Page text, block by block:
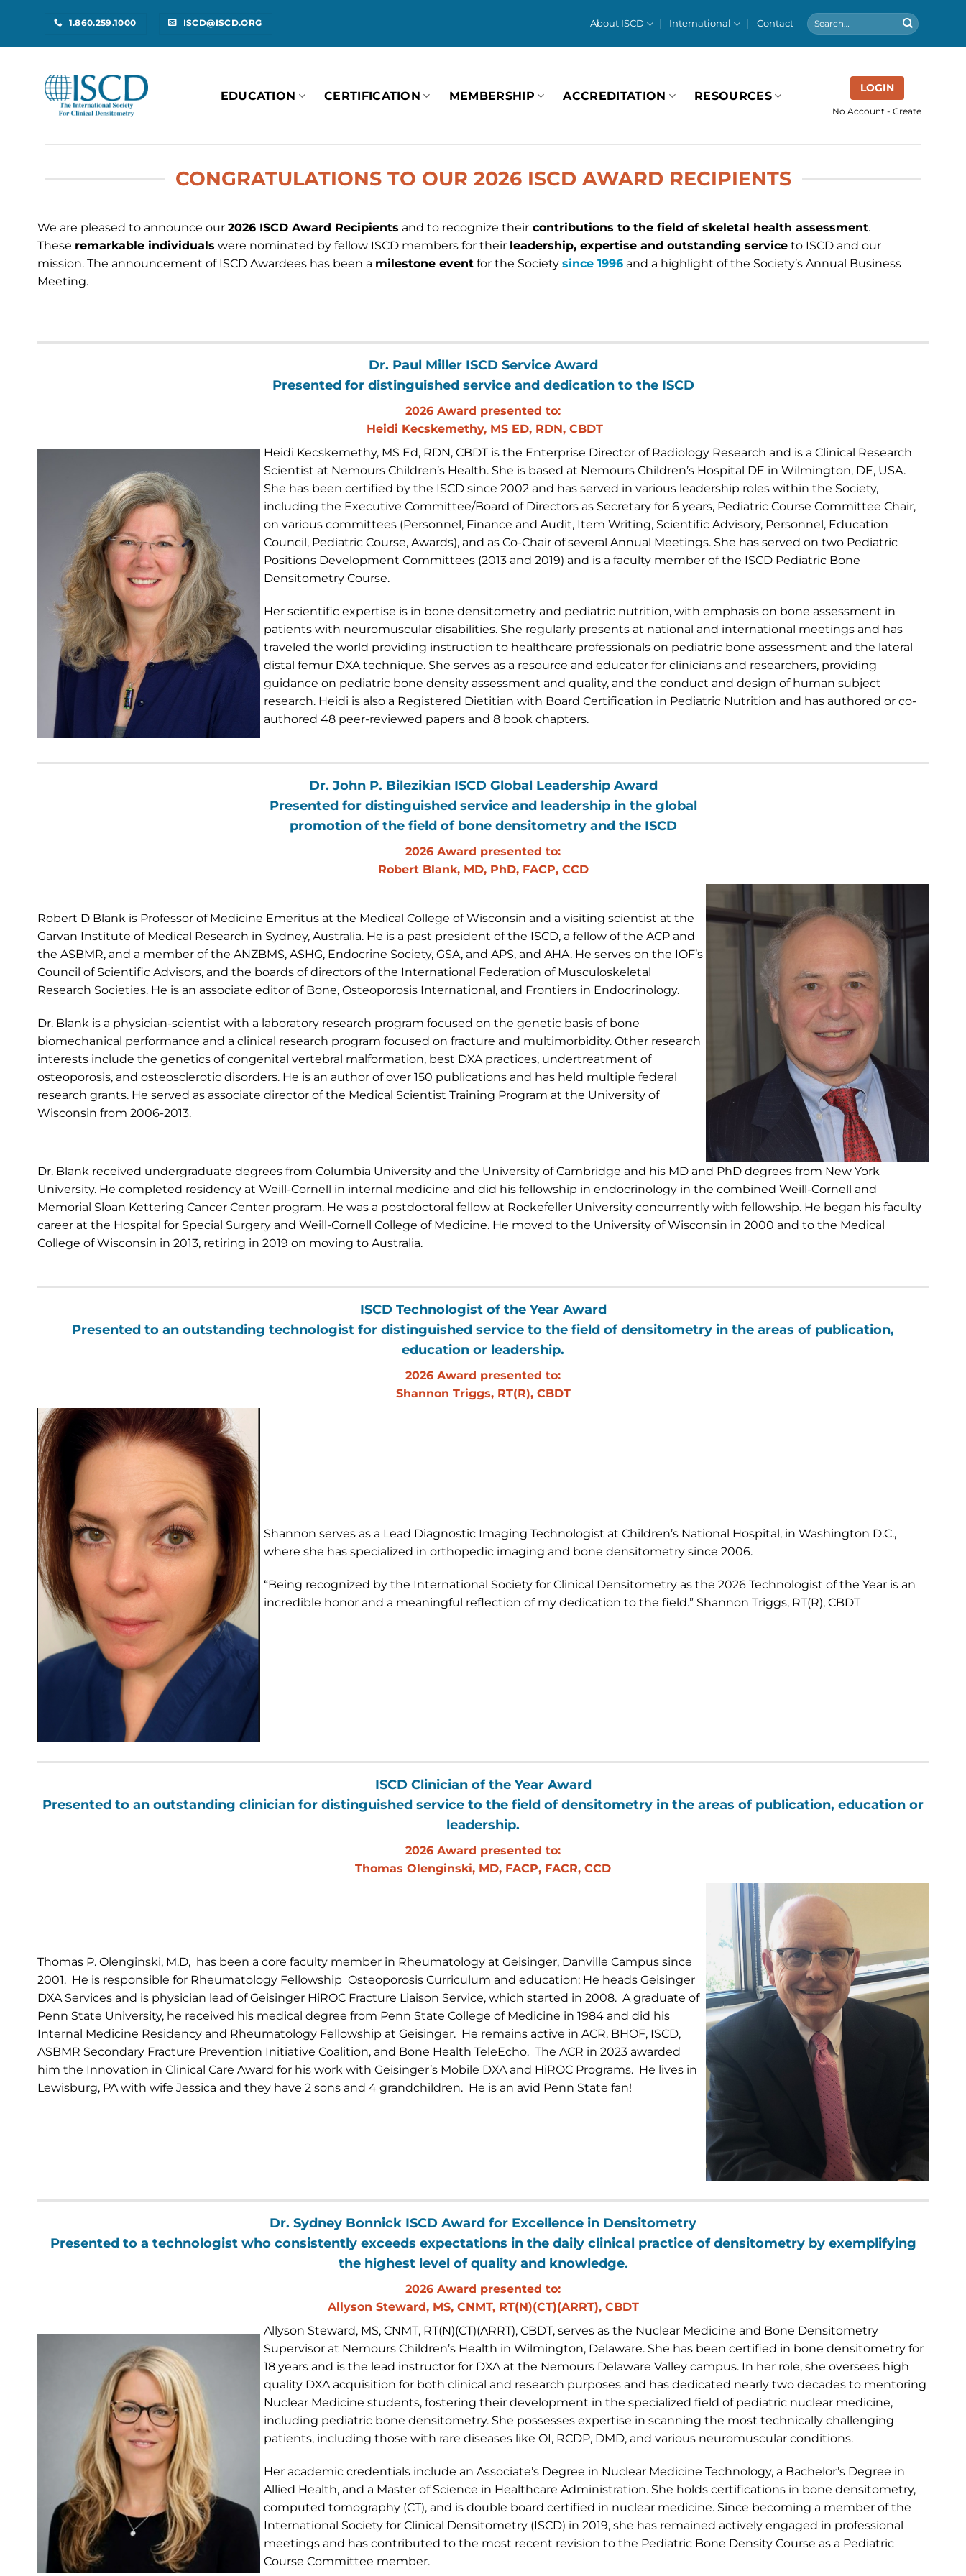
content
1.860.259.1000 ISCD@ISCD.ORG About ISCD International Contact
EDUCATION CERTIFICATION MEMBERSHIP ACCREDITATION RESOURCES
LOGIN
No Account - Create
CONGRATULATIONS TO OUR 2026 ISCD AWARD RECIPIENTS
We are pleased to announce our 2026 ISCD Award Recipients and to recognize their contributions to the field of skeletal health assessment.
These remarkable individuals were nominated by fellow ISCD members for their leadership, expertise and outstanding service to ISCD and our
mission. The announcement of ISCD Awardees has been a milestone event for the Society since 1996 and a highlight of the Society’s Annual Business
Meeting.
Dr. Paul Miller ISCD Service Award
Presented for distinguished service and dedication to the ISCD
2026 Award presented to:
Heidi Kecskemethy, MS ED, RDN, CBDT
Heidi Kecskemethy, MS Ed, RDN, CBDT is the Enterprise Director of Radiology Research and is a Clinical Research
Scientist at Nemours Children’s Health. She is based at Nemours Children’s Hospital DE in Wilmington, DE, USA.
She has been certified by the ISCD since 2002 and has served in various leadership roles within the Society,
including the Executive Committee/Board of Directors as Secretary for 6 years, Pediatric Course Committee Chair,
on various committees (Personnel, Finance and Audit, Item Writing, Scientific Advisory, Personnel, Education
Council, Pediatric Course, Awards), and as Co-Chair of several Annual Meetings. She has served on two Pediatric
Positions Development Committees (2013 and 2019) and is a faculty member of the ISCD Pediatric Bone
Densitometry Course.
Her scientific expertise is in bone densitometry and pediatric nutrition, with emphasis on bone assessment in
patients with neuromuscular disabilities. She regularly presents at national and international meetings and has
traveled the world providing instruction to healthcare professionals on pediatric bone assessment and the lateral
distal femur DXA technique. She serves as a resource and educator for clinicians and researchers, providing
guidance on pediatric bone density assessment and quality, and the conduct and design of human subject
research. Heidi is also a Registered Dietitian with Board Certification in Pediatric Nutrition and has authored or co-
authored 48 peer-reviewed papers and 8 book chapters.
Dr. John P. Bilezikian ISCD Global Leadership Award
Presented for distinguished service and leadership in the global
promotion of the field of bone densitometry and the ISCD
2026 Award presented to:
Robert Blank, MD, PhD, FACP, CCD
Robert D Blank is Professor of Medicine Emeritus at the Medical College of Wisconsin and a visiting scientist at the
Garvan Institute of Medical Research in Sydney, Australia. He is a past president of the ISCD, a fellow of the ACP and
the ASBMR, and a member of the ANZBMS, ASHG, Endocrine Society, GSA, and APS, and AHA. He serves on the IOF’s
Council of Scientific Advisors, and the boards of directors of the International Federation of Musculoskeletal
Research Societies. He is an associate editor of Bone, Osteoporosis International, and Frontiers in Endocrinology.
Dr. Blank is a physician-scientist with a laboratory research program focused on the genetic basis of bone
biomechanical performance and a clinical research program focused on fracture and multimorbidity. Other research
interests include the genetics of congenital vertebral malformation, best DXA practices, undertreatment of
osteoporosis, and osteosclerotic disorders. He is an author of over 150 publications and has held multiple federal
research grants. He served as associate director of the Medical Scientist Training Program at the University of
Wisconsin from 2006-2013.
Dr. Blank received undergraduate degrees from Columbia University and the University of Cambridge and his MD and PhD degrees from New York
University. He completed residency at Weill-Cornell in internal medicine and did his fellowship in endocrinology in the combined Weill-Cornell and
Memorial Sloan Kettering Cancer Center program. He was a postdoctoral fellow at Rockefeller University concurrently with fellowship. He began his faculty
career at the Hospital for Special Surgery and Weill-Cornell College of Medicine. He moved to the University of Wisconsin in 2000 and to the Medical
College of Wisconsin in 2013, retiring in 2019 on moving to Australia.
ISCD Technologist of the Year Award
Presented to an outstanding technologist for distinguished service to the field of densitometry in the areas of publication,
education or leadership.
2026 Award presented to:
Shannon Triggs, RT(R), CBDT
Shannon serves as a Lead Diagnostic Imaging Technologist at Children’s National Hospital, in Washington D.C.,
where she has specialized in orthopedic imaging and bone densitometry since 2006.
“Being recognized by the International Society for Clinical Densitometry as the 2026 Technologist of the Year is an
incredible honor and a meaningful reflection of my dedication to the field.” Shannon Triggs, RT(R), CBDT
ISCD Clinician of the Year Award
Presented to an outstanding clinician for distinguished service to the field of densitometry in the areas of publication, education or
leadership.
2026 Award presented to:
Thomas Olenginski, MD, FACP, FACR, CCD
Thomas P. Olenginski, M.D, has been a core faculty member in Rheumatology at Geisinger, Danville Campus since
2001. He is responsible for Rheumatology Fellowship Osteoporosis Curriculum and education; He heads Geisinger
DXA Services and is physician lead of Geisinger HiROC Fracture Liaison Service, which started in 2008. A graduate of
Penn State University, he received his medical degree from Penn State College of Medicine in 1984 and did his
Internal Medicine Residency and Rheumatology Fellowship at Geisinger. He remains active in ACR, BHOF, ISCD,
ASBMR Secondary Fracture Prevention Initiative Coalition, and Bone Health TeleEcho. The ACR in 2023 awarded
him the Innovation in Clinical Care Award for his work with Geisinger’s Mobile DXA and HiROC Programs. He lives in
Lewisburg, PA with wife Jessica and they have 2 sons and 4 grandchildren. He is an avid Penn State fan!
Dr. Sydney Bonnick ISCD Award for Excellence in Densitometry
Presented to a technologist who consistently exceeds expectations in the daily clinical practice of densitometry by exemplifying
the highest level of quality and knowledge.
2026 Award presented to:
Allyson Steward, MS, CNMT, RT(N)(CT)(ARRT), CBDT
Allyson Steward, MS, CNMT, RT(N)(CT)(ARRT), CBDT, serves as the Nuclear Medicine and Bone Densitometry
Supervisor at Nemours Children’s Health in Wilmington, Delaware. She has been certified in bone densitometry for
18 years and is the lead instructor for DXA at the Nemours Delaware Valley campus. In her role, she oversees high
quality DXA acquisition for both clinical and research purposes and has dedicated nearly two decades to mentoring
Nuclear Medicine students, fostering their development in the specialized field of pediatric nuclear medicine,
including pediatric bone densitometry. She possesses expertise in scanning the most technically challenging
patients, including those with rare diseases like OI, RCDP, DMD, and various neuromuscular conditions.
Her academic credentials include an Associate’s Degree in Nuclear Medicine Technology, a Bachelor’s Degree in
Allied Health, and a Master of Science in Healthcare Administration. She holds certifications in bone densitometry,
computed tomography (CT), and is double board certified in nuclear medicine. Since becoming a member of the
International Society for Clinical Densitometry (ISCD) in 2019, she has remained actively engaged in professional
meetings and has contributed to the most recent revision to the Pediatric Bone Density Course as a Pediatric
Course Committee member.